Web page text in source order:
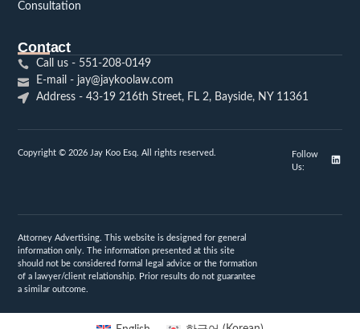
Consultation
Contact
Call us - 551-208-0149
E-mail - jay@jaykoolaw.com
Address - 43-19 216th Street, FL 2, Bayside, NY 11361
Copyright © 2026 Jay Koo Esq. All rights reserved.
Follow
Us:
Attorney Advertising. This website is designed for general
information only. The information presented at this site
should not be considered formal legal advice or the formation
of a lawyer/client relationship. Prior results do not guarantee
a similar outcome.